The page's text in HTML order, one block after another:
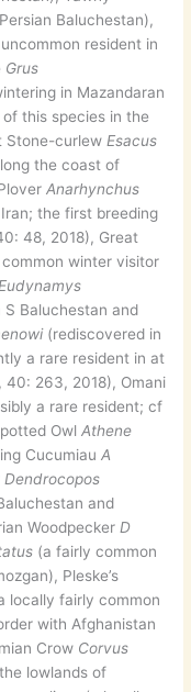
Baluchestan),
resident in
Grus
in Mazandaran
this species in the
Stone-curlew Esacus
the coast of
Anarhynchus
the first breeding
48, 2018), Great
winter visitor
Eudynamys
Baluchestan and
(rediscovered in
a rare resident in at
40: 263, 2018), Omani
a rare resident; cf
OwlAthene
CucumiauA
Dendrocopos
and
Woodpecker D
(a fairly common
Pleske’s
locally fairly common
with Afghanistan
Crow Corvus
lowlands of